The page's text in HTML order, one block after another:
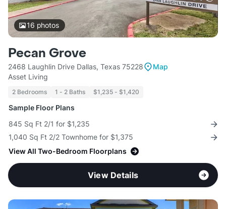
16 photos
Pecan Grove
2468 Laughlin Drive Dallas, Texas 75228
Map
Asset Living
2 Bedrooms 1 - 2 Baths $1,235 - $1,420
Sample Floor Plans
845 Sq Ft 2/1 for $1,235
1,040 Sq Ft 2/2 Townhome for $1,375
View All Two-Bedroom Floorplans
View Details